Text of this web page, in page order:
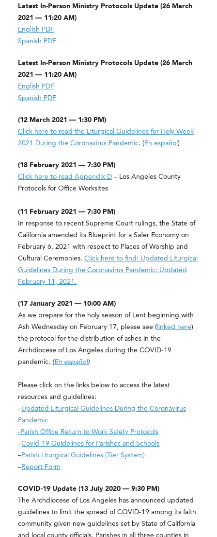
Latest In-Person Ministry Protocols Update (26 March
2021 — 11:20 AM)
English PDF
Spanish PDF
Latest In-Person Ministry Protocols Update (26 March
2021 — 11:20 AM)
English PDF
Spanish PDF
(12 March 2021 — 1:30 PM)
Click here to read the Liturgical Guidelines for Holy Week
2021 During the Coronavirus Pandemic. (En español)
(18 February 2021 — 7:30 PM)
Click here to read Appendix D – Los Angeles County
Protocols for Office Worksites
(11 February 2021 — 7:30 PM)
In response to recent Supreme Court rulings, the State of
California amended its Blueprint for a Safer Economy on
February 6, 2021 with respect to Places of Worship and
Cultural Ceremonies.Click here to find: Updated Liturgical
Guidelines During the Coronavirus Pandemic: Updated
February 11, 2021.
(17 January 2021 — 10:00 AM)
As we prepare for the holy season of Lent beginning with
Ash Wednesday on February 17, please see ( linked here)
the protocol for the distribution of ashes in the
Archdiocese of Los Angeles during the COVID-19
pandemic. (En español)
Please click on the links below to access the latest
resources and guidelines:
–Updated Liturgical Guidelines During the Coronavirus
Pandemic
-Parish Office Return to Work Safety Protocols
–Covid-19 Guidelines for Parishes and Schools
–Parish Liturgical Guidelines (Tier System)
–Report Form
COVID-19 Update (13 July 2020 — 9:30 PM)
The Archdiocese of Los Angeles has announced updated
guidelines to limit the spread of COVID-19 among its faith
community given new guidelines set by State of California
and local county officials. Parishes in all three counties in